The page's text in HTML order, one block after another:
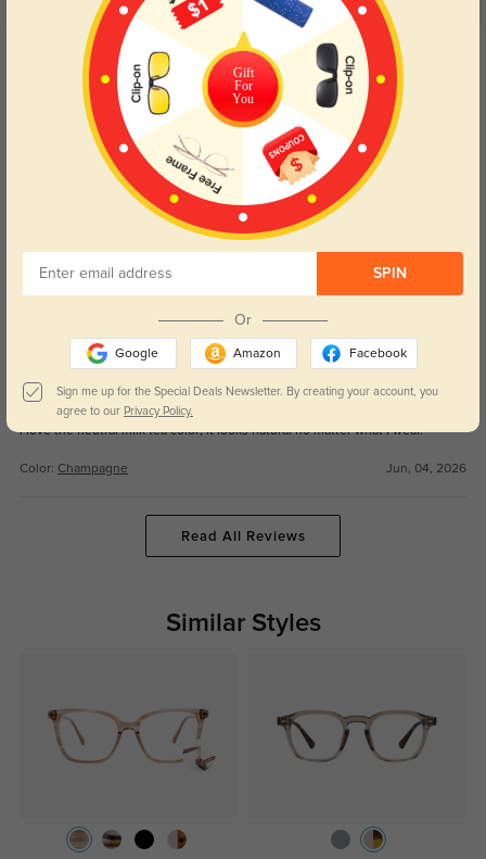
5.0
Get Credits
WRITE A REVIEW
WarmKyle
It’s my most-used pair among all my eyeglasses.
BrownLynn
I love its warm milk tea color, it brightens my dull skin easily.
Kai
I love the neutral milk tea color; it looks natural no matter what I wear.
Color: Champagne Jun, 04, 2026
Read All Reviews
Similar Styles
Gift
For
You
SPIN
Or
Google Amazon Facebook
Sign me up for the Special Deals Newsletter. By creating your account, you
agree to our Privacy Policy.